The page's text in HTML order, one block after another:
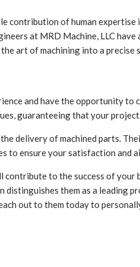
contribution of human
at MRD Machine, LLC
art of machining into a precise
and have the opportunity
guaranteeing that your
delivery of machined parts.
to ensure your satisfaction
to the success of
them as a leading
out to them today to